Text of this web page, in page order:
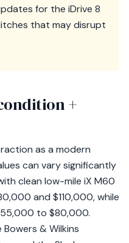
for the iDrive 8
that may disrupt
+
as a modern
can vary significantly
clean low-mile iX M60
and $110,000, while
to $80,000.
& Wilkins